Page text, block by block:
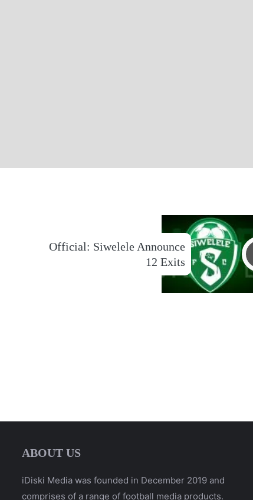
Official: Siwelele Announce
12 Exits
ABOUT US
iDiski Media was founded in December 2019 and
comprises of a range of football media products.